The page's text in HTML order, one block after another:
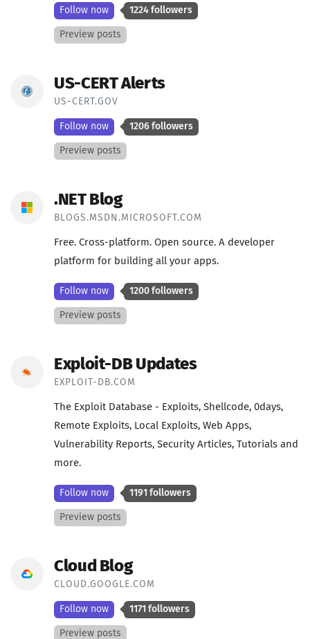
Follow now 1224 followers
Preview posts
US-CERT Alerts
US-CERT.GOV
Follow now 1206 followers
Preview posts
.NET Blog
BLOGS.MSDN.MICROSOFT.COM
Free. Cross-platform. Open source. A developer
platform for building all your apps.
Follow now 1200 followers
Preview posts
Exploit-DB Updates
EXPLOIT-DB.COM
The Exploit Database - Exploits, Shellcode, 0days,
Remote Exploits, Local Exploits, Web Apps,
Vulnerability Reports, Security Articles, Tutorials and
more.
Follow now 1191 followers
Preview posts
Cloud Blog
CLOUD.GOOGLE.COM
Follow now 1171 followers
Preview posts